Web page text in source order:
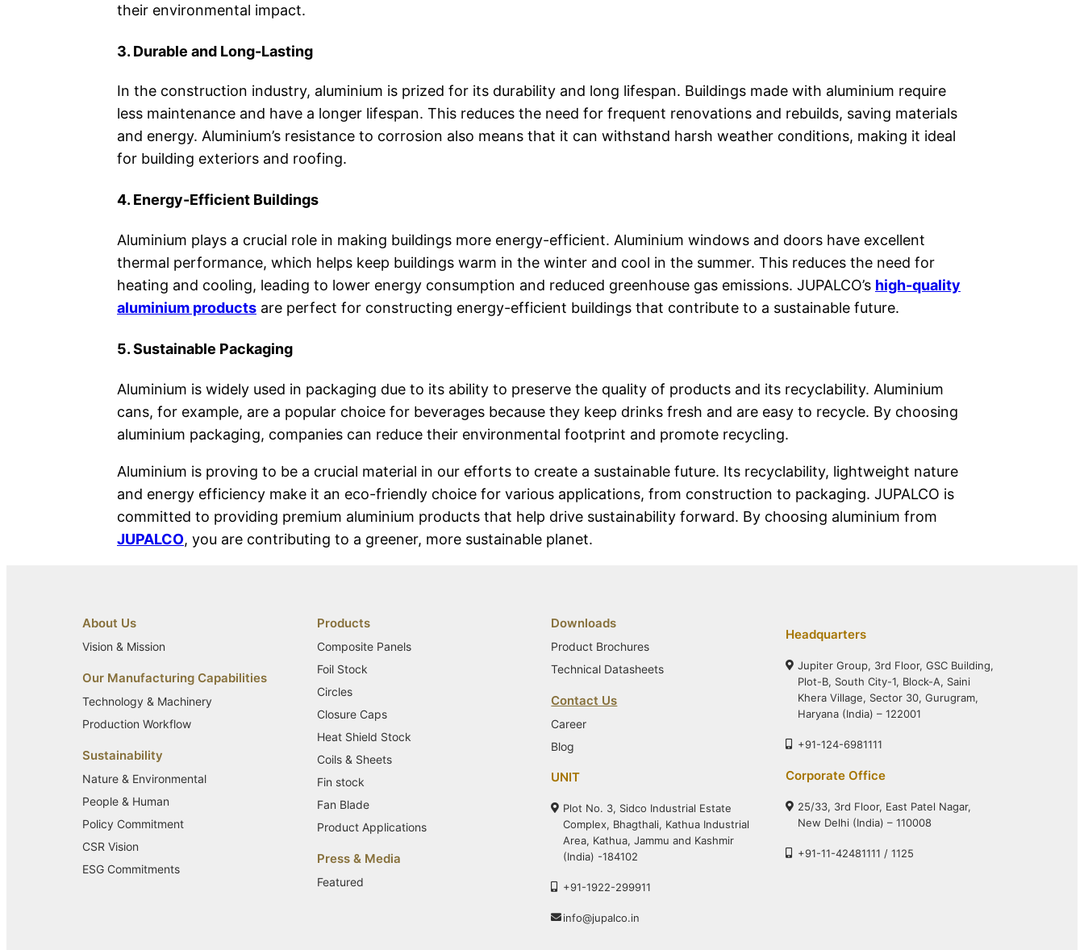
their environmental impact.
3. Durable and Long-Lasting
In the construction industry, aluminium is prized for its durability and long lifespan. Buildings made with aluminium require
less maintenance and have a longer lifespan. This reduces the need for frequent renovations and rebuilds, saving materials
and energy. Aluminium’s resistance to corrosion also means that it can withstand harsh weather conditions, making it ideal
for building exteriors and roofing.
4. Energy-Efficient Buildings
Aluminium plays a crucial role in making buildings more energy-efficient. Aluminium windows and doors have excellent
thermal performance, which helps keep buildings warm in the winter and cool in the summer. This reduces the need for
heating and cooling, leading to lower energy consumption and reduced greenhouse gas emissions. JUPALCO’s high-quality
aluminium products are perfect for constructing energy-efficient buildings that contribute to a sustainable future.
5. Sustainable Packaging
Aluminium is widely used in packaging due to its ability to preserve the quality of products and its recyclability. Aluminium
cans, for example, are a popular choice for beverages because they keep drinks fresh and are easy to recycle. By choosing
aluminium packaging, companies can reduce their environmental footprint and promote recycling.
Aluminium is proving to be a crucial material in our efforts to create a sustainable future. Its recyclability, lightweight nature
and energy efficiency make it an eco-friendly choice for various applications, from construction to packaging. JUPALCO is
committed to providing premium aluminium products that help drive sustainability forward. By choosing aluminium from
JUPALCO, you are contributing to a greener, more sustainable planet.
About Us
Vision & Mission
Our Manufacturing Capabilities
Technology & Machinery
Production Workflow
Sustainability
Nature & Environmental
People & Human
Policy Commitment
CSR Vision
ESG Commitments
Products
Composite Panels
Foil Stock
Circles
Closure Caps
Heat Shield Stock
Coils & Sheets
Fin stock
Fan Blade
Product Applications
Press & Media
Featured
Downloads
Product Brochures
Technical Datasheets
Contact Us
Career
Blog
UNIT
Plot No. 3, Sidco Industrial Estate
Complex, Bhagthali, Kathua Industrial
Area, Kathua, Jammu and Kashmir
(India) -184102
+91-1922-299911
info@jupalco.in
Headquarters
Jupiter Group, 3rd Floor, GSC Building,
Plot-B, South City-1, Block-A, Saini
Khera Village, Sector 30, Gurugram,
Haryana (India) – 122001
+91-124-6981111
Corporate Office
25/33, 3rd Floor, East Patel Nagar,
New Delhi (India) – 110008
+91-11-42481111 / 1125